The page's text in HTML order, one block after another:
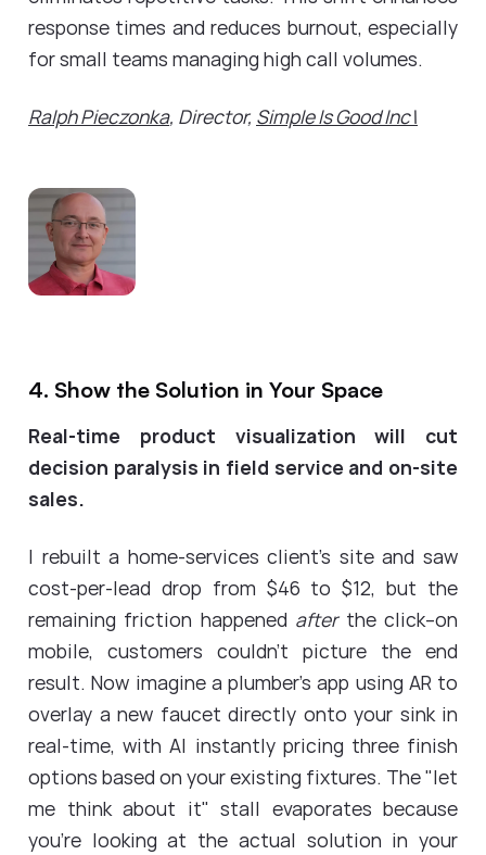
response times and reduces burnout, especially
for small teams managing high call volumes.
Ralph Pieczonka, Director, Simple Is Good Inc\
4. Show the Solution in Your Space
Real-time product visualization will cut
decision paralysis in field service and on-site
sales.
I rebuilt a home-services client's site and saw
cost-per-lead drop from $46 to $12, but the
remaining friction happened afterthe click--on
mobile, customers couldn't picture the end
result. Now imagine a plumber's app using AR to
overlay a new faucet directly onto your sink in
real-time, with AI instantly pricing three finish
options based on your existing fixtures. The "let
me think about it" stall evaporates because
you're looking at the actual solution in your